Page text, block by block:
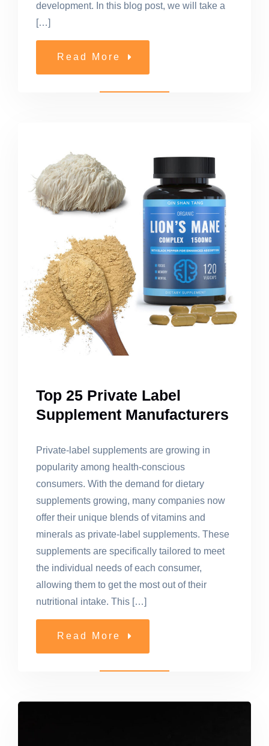
development. In this blog post, we will take a
[…]
Read More
Top 25 Private Label
Supplement Manufacturers
Private-label supplements are growing in
popularity among health-conscious
consumers. With the demand for dietary
supplements growing, many companies now
offer their unique blends of vitamins and
minerals as private-label supplements. These
supplements are specifically tailored to meet
the individual needs of each consumer,
allowing them to get the most out of their
nutritional intake. This […]
Read More